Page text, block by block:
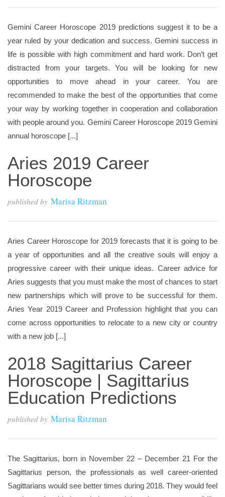
Gemini Career Horoscope 2019 predictions suggest it to be a
year ruled by your dedication and success. Gemini success in
life is possible with high commitment and hard work. Don’t get
distracted from your targets. You will be looking for new
opportunities to move ahead in your career. You are
recommended to make the best of the opportunities that come
your way by working together in cooperation and collaboration
with people around you. Gemini Career Horoscope 2019 Gemini
annual horoscope [...]
Aries 2019 Career
Horoscope
published by Marisa Ritzman
Aries Career Horoscope for 2019 forecasts that it is going to be
a year of opportunities and all the creative souls will enjoy a
progressive career with their unique ideas. Career advice for
Aries suggests that you must make the most of chances to start
new partnerships which will prove to be successful for them.
Aries Year 2019 Career and Profession highlight that you can
come across opportunities to relocate to a new city or country
with a new job [...]
2018 Sagittarius Career
Horoscope | Sagittarius
Education Predictions
published by Marisa Ritzman
The Sagittarius, born in November 22 – December 21 For the
Sagittarius person, the professionals as well career-oriented
Sagittarians would see better times during 2018. They would feel